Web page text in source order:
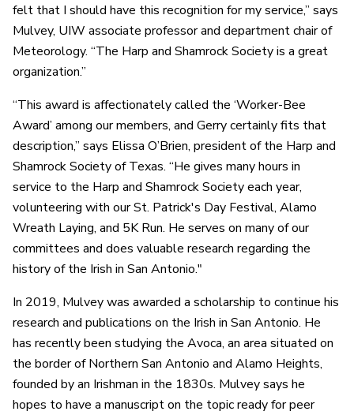
felt that I should have this recognition for my service,” says
Mulvey, UIW associate professor and department chair of
Meteorology. “The Harp and Shamrock Society is a great
organization.”
“This award is affectionately called the ‘Worker-Bee
Award’ among our members, and Gerry certainly fits that
description,” says Elissa O’Brien, president of the Harp and
Shamrock Society of Texas. “He gives many hours in
service to the Harp and Shamrock Society each year,
volunteering with our St. Patrick's Day Festival, Alamo
Wreath Laying, and 5K Run. He serves on many of our
committees and does valuable research regarding the
history of the Irish in San Antonio."
In 2019, Mulvey was awarded a scholarship to continue his
research and publications on the Irish in San Antonio. He
has recently been studying the Avoca, an area situated on
the border of Northern San Antonio and Alamo Heights,
founded by an Irishman in the 1830s. Mulvey says he
hopes to have a manuscript on the topic ready for peer